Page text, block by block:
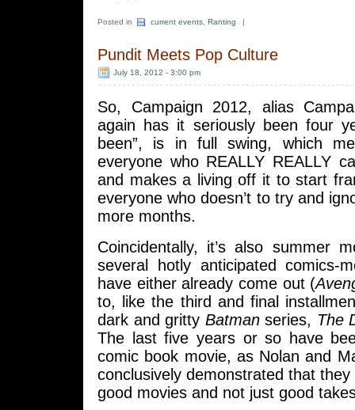
Posted in current events Ranting |
Pundit Meets Pop Culture
July 18, 2012 - 3:00 pm
So, Campaign 2012, alias
again has it seriously been four
been”, is in full swing, which
everyone who REALLY REALLY
and makes a living off it to start
everyone who doesn’t to try and
more months.
Coincidentally, it’s also summer
several hotly anticipated comics-
have either already come out (
to, like the third and final
dark and gritty Batmanseries, The
The last five years or so have
comic book movie, as Nolan and
conclusively demonstrated that
good movies and not just good